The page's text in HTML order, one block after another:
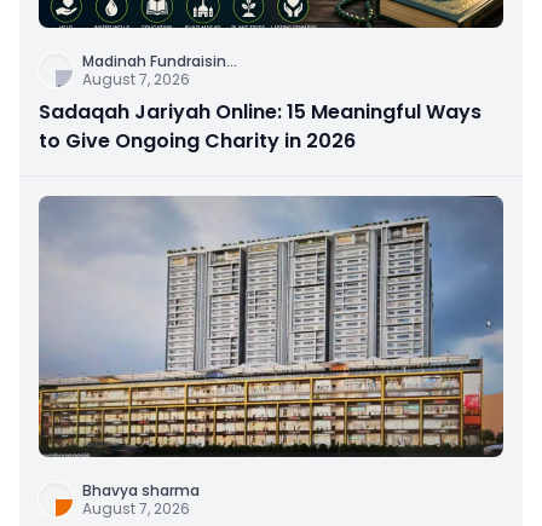
Madinah Fundraisin...
August 7, 2026
Sadaqah Jariyah Online: 15 Meaningful Ways
to Give Ongoing Charity in 2026
Bhavya sharma
August 7, 2026